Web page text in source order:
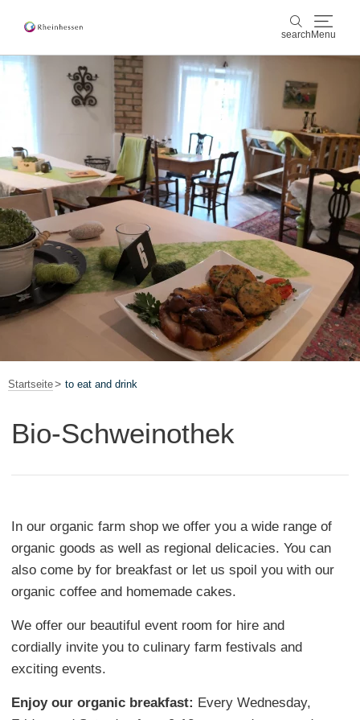
search Menu
wine & culinary
sports & nature
culture & cities
events
booking & service
ShopRheinhessen-Blog map
Startseite to eat and drink
Bio-Schweinothek
In our organic farm shop we offer you a wide range of
organic goods as well as regional delicacies. You can
also come by for breakfast or let us spoil you with our
organic coffee and homemade cakes.
We offer our beautiful event room for hire and
cordially invite you to culinary farm festivals and
exciting events.
Enjoy our organic breakfast: Every Wednesday,